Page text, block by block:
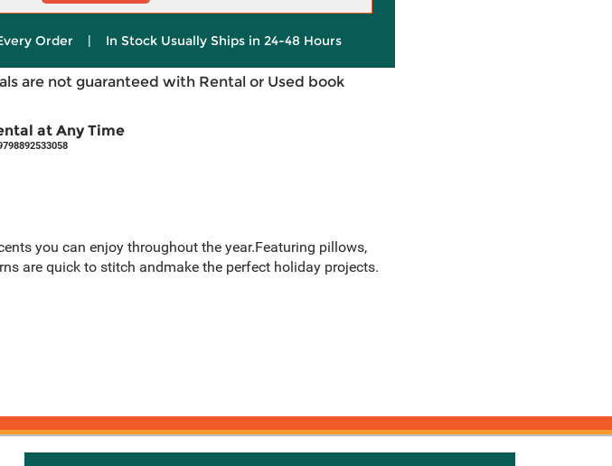
Order | In Stock Usually Ships in 24-48 Hours
are not guaranteed with Rental or Used book
at Any Time
you can enjoy throughout the year.Featuring pillows,
are quick to stitch andmake the perfect holiday projects.